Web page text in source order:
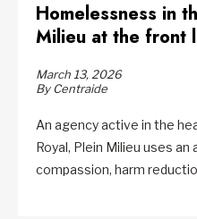
Homelessness in
Milieu at the front
March 13, 2026
By Centraide
An agency active in the
Royal, Plein Milieu uses an
compassion, harm